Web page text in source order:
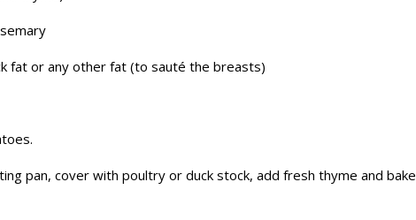
fat or any other fat (to sauté the breasts)
pan, cover with poultry or duck stock, add fresh thyme and